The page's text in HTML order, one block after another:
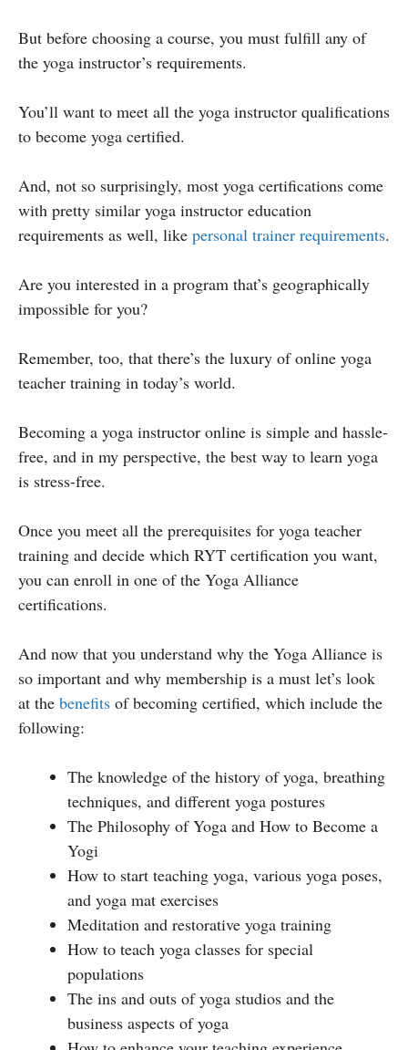
But before choosing a course, you must fulfill any of
the yoga instructor’s requirements.
You’ll want to meet all the yoga instructor qualifications
to become yoga certified.
And, not so surprisingly, most yoga certifications come
with pretty similar yoga instructor education
requirements as well, like personal trainer requirements.
Are you interested in a program that’s geographically
impossible for you?
Remember, too, that there’s the luxury of online yoga
teacher training in today’s world.
Becoming a yoga instructor online is simple and hassle-
free, and in my perspective, the best way to learn yoga
is stress-free.
Once you meet all the prerequisites for yoga teacher
training and decide which RYT certification you want,
you can enroll in one of the Yoga Alliance
certifications.
And now that you understand why the Yoga Alliance is
so important and why membership is a must let’s look
at the benefits of becoming certified, which include the
following:
The knowledge of the history of yoga, breathing
techniques, and different yoga postures
The Philosophy of Yoga and How to Become a
Yogi
How to start teaching yoga, various yoga poses,
and yoga mat exercises
Meditation and restorative yoga training
How to teach yoga classes for special
populations
The ins and outs of yoga studios and the
business aspects of yoga